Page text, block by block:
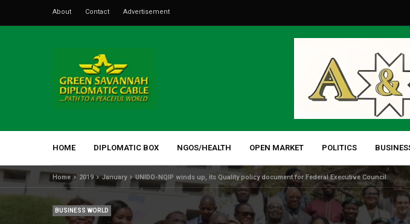
About Contact Advertisement
HOME DIPLOMATIC BOX NGOS/HEALTH OPEN MARKET POLITICS
Home 2019 January UNIDO-NQIP winds up, its Quality policy document for Federal Executive Council
BUSINESS WORLD